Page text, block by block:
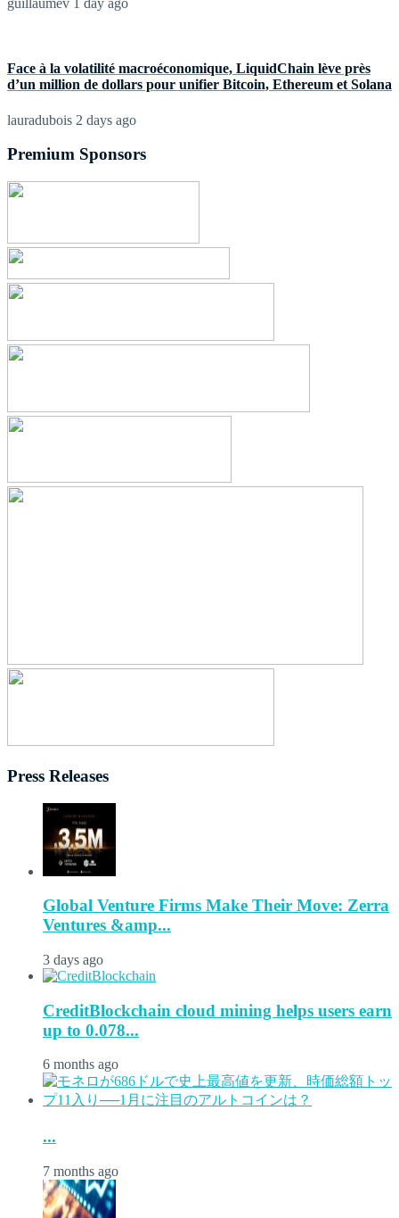
guillaumev 1 day ago
Face à la volatilité macroéconomique, LiquidChain lève près
d’un million de dollars pour unifier Bitcoin, Ethereum et Solana
lauradubois 2 days ago
Premium Sponsors
Press Releases
Global Venture Firms Make Their Move: Zerra
Ventures &amp...
3 days ago
CreditBlockchain cloud mining helps users earn
up to 0.078...
6 months ago
...
7 months ago